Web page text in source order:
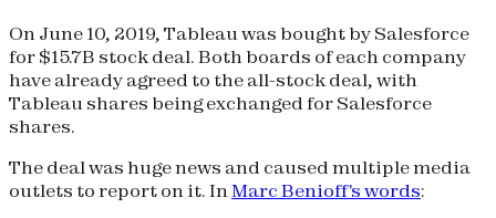
On June 10, 2019, Tableau was bought by Salesforce
for $15.7B stock deal. Both boards of each company
have already agreed to the all-stock deal, with
Tableau shares being exchanged for Salesforce
shares.
The deal was huge news and caused multiple media
outlets to report on it. In Marc Benioff's words: